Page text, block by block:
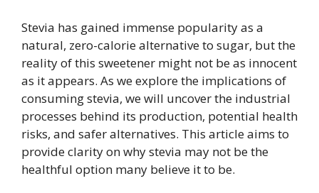
Stevia has gained immense popularity as a
natural, zero-calorie alternative to sugar, but the
reality of this sweetener might not be as innocent
as it appears. As we explore the implications of
consuming stevia, we will uncover the industrial
processes behind its production, potential health
risks, and safer alternatives. This article aims to
provide clarity on why stevia may not be the
healthful option many believe it to be.